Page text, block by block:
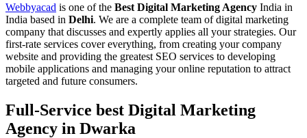
Webbyacad is one of the Best Digital Marketing Agency India in
India based in Delhi. We are a complete team of digital marketing
company that discusses and expertly applies all your strategies. Our
first-rate services cover everything, from creating your company
website and providing the greatest SEO services to developing
mobile applications and managing your online reputation to attract
targeted and future consumers.
Full-Service best Digital Marketing
Agency in Dwarka